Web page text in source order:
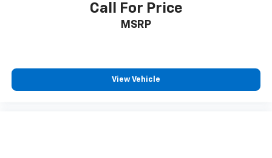
Call For Price
MSRP
View Vehicle